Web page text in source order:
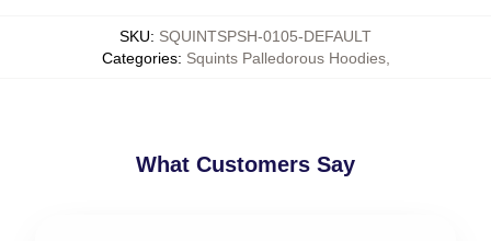
SKU: SQUINTSPSH-0105-DEFAULT
Categories: Squints Palledorous Hoodies,
What Customers Say